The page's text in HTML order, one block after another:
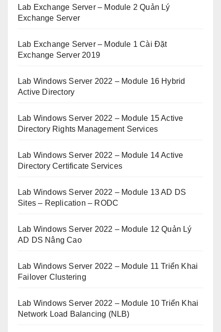
Lab Exchange Server – Module 2 Quản Lý
Exchange Server
Lab Exchange Server – Module 1 Cài Đặt
Exchange Server 2019
Lab Windows Server 2022 – Module 16 Hybrid
Active Directory
Lab Windows Server 2022 – Module 15 Active
Directory Rights Management Services
Lab Windows Server 2022 – Module 14 Active
Directory Certificate Services
Lab Windows Server 2022 – Module 13 AD DS
Sites – Replication – RODC
Lab Windows Server 2022 – Module 12 Quản Lý
AD DS Nâng Cao
Lab Windows Server 2022 – Module 11 Triển Khai
Failover Clustering
Lab Windows Server 2022 – Module 10 Triển Khai
Network Load Balancing (NLB)